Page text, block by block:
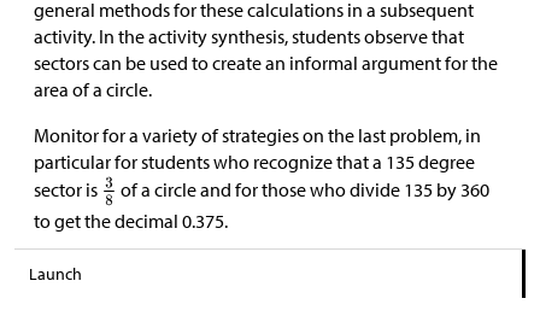
general methods for these calculations in a subsequent
activity. In the activity synthesis, students observe that
sectors can be used to create an informal argument for the
area of a circle.
Monitor for a variety of strategies on the last problem, in
particular for students who recognize that a 135 degree
sector is
of a circle and for those who divide 135 by 360
to get the decimal 0.375.
Launch